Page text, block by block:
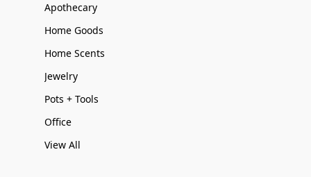
Apothecary
Home Goods
Home Scents
Jewelry
Pots + Tools
Office
View All